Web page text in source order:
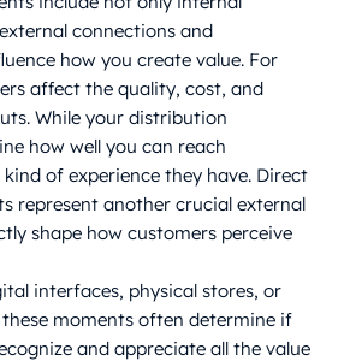
connections and
how you create value. For
affect the quality, cost, and
While your distribution
how well you can reach
of experience they have. Direct
represent another crucial external
shape how customers perceive
interfaces, physical stores, or
moments often determine if
and appreciate all the value